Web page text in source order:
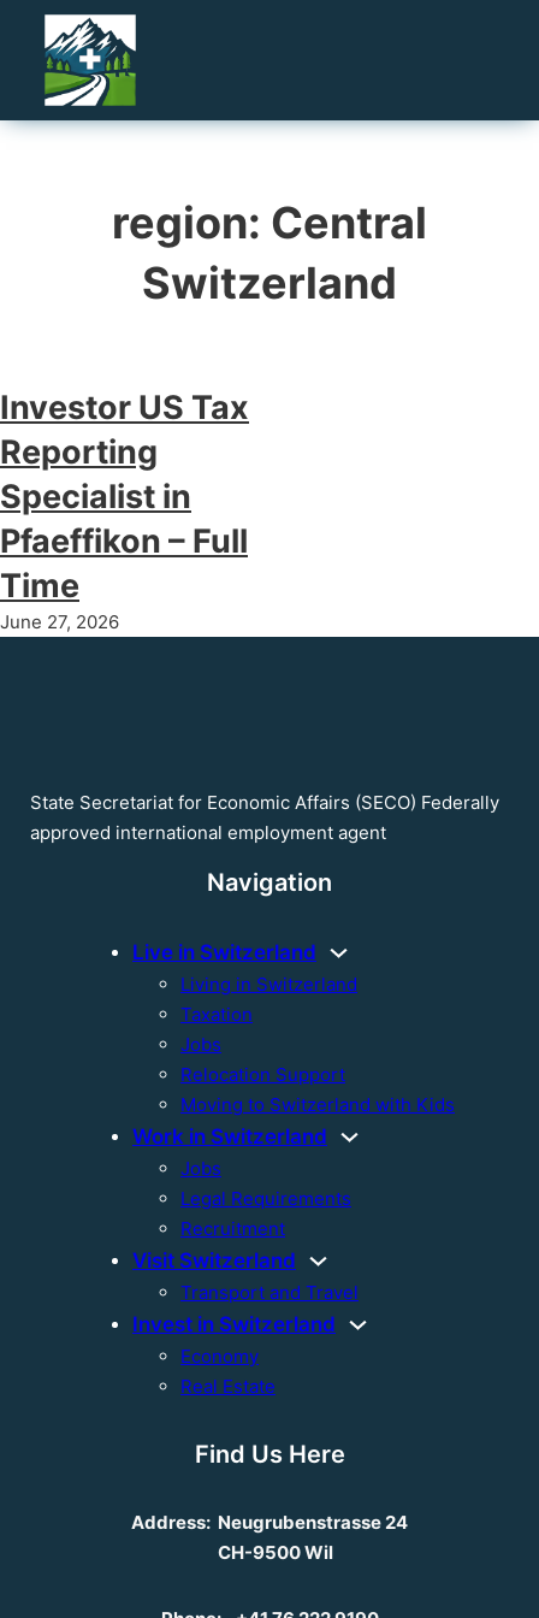
region: Central
Switzerland
Investor US Tax
Reporting
Specialist in
Pfaeffikon – Full
Time
June 27, 2026
State Secretariat for Economic Affairs (SECO) Federally
approved international employment agent
Navigation
Live in Switzerland
Living in Switzerland
Taxation
Jobs
Relocation Support
Moving to Switzerland with Kids
Work in Switzerland
Jobs
Legal Requirements
Recruitment
Visit Switzerland
Transport and Travel
Invest in Switzerland
Economy
Real Estate
Find Us Here
Address: Neugrubenstrasse 24
CH-9500 Wil